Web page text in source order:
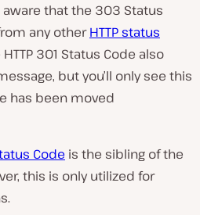
that the 303 Status
any otherHTTP status
301 Status Code also
but you’ll only see this
has been moved
Code is the sibling of the
this is only utilized for